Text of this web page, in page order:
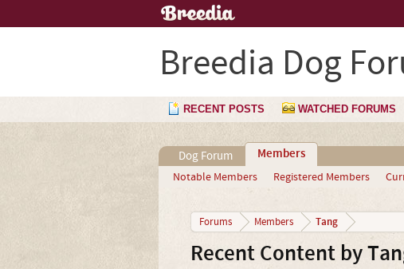
Breedia Dog
RECENT POSTS WATCHED FORUMS
Dog Forum Members
Notable Members Registered Members
Forums Members Tang
Recent Content by